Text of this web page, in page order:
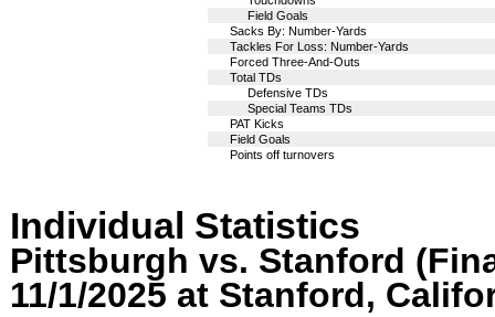
Field Goals
Sacks By: Number-Yards
Tackles For Loss: Number-Yards
Forced Three-And-Outs
Total TDs
Defensive TDs
Special Teams TDs
PAT Kicks
Field Goals
Points off turnovers
Individual Statistics
Pittsburgh vs. Stanford
11/1/2025 at Stanford,